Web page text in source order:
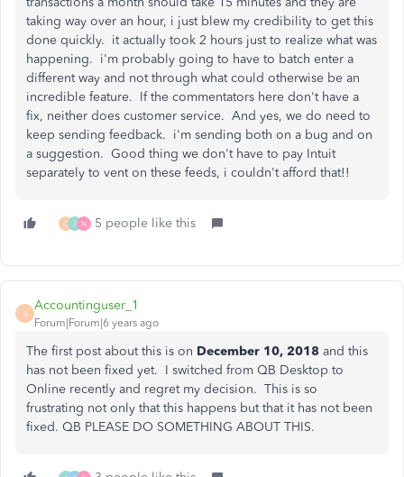
taking way over an hour, i just blew my credibility to get this
done quickly. it actually took 2 hours just to realize what was
happening. i'm probably going to have to batch enter a
different way and not through what could otherwise be an
incredible feature. If the commentators here don't have a
fix, neither does customer service. And yes, we do need to
keep sending feedback. i'm sending both on a bug and on
a suggestion. Good thing we don't have to pay Intuit
separately to vent on these feeds, i couldn't afford that!!
C J N 5 people like this
A
Accountinguser_1
Forum|Forum|6 years ago
The first post about this is on December 10, 2018 and this
has not been fixed yet. I switched from QB Desktop to
Online recently and regret my decision. This is so
frustrating not only that this happens but that it has not been
fixed. QB PLEASE DO SOMETHING ABOUT THIS.